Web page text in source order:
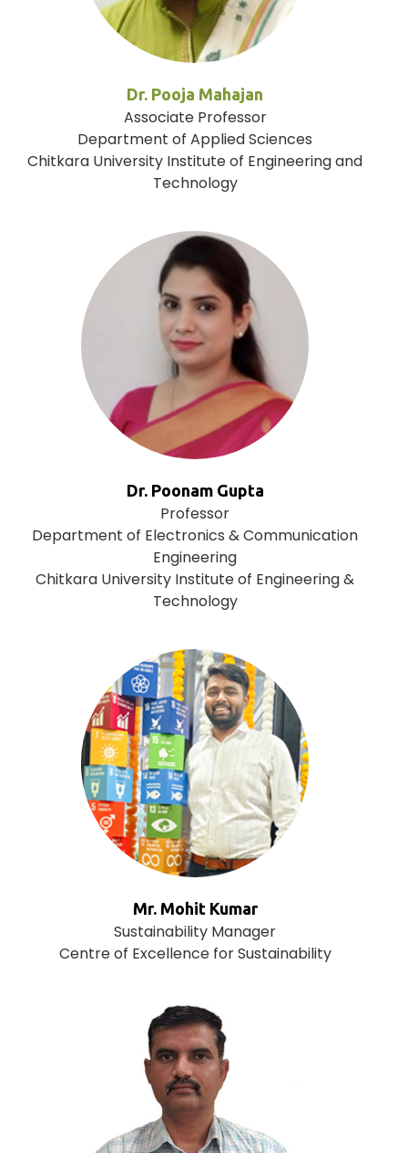
Dr. Pooja Mahajan
Associate Professor
Department of Applied Sciences
Chitkara University Institute of Engineering and
Technology
Dr. Poonam Gupta
Professor
Department of Electronics & Communication
Engineering
Chitkara University Institute of Engineering &
Technology
Mr. Mohit Kumar
Sustainability Manager
Centre of Excellence for Sustainability